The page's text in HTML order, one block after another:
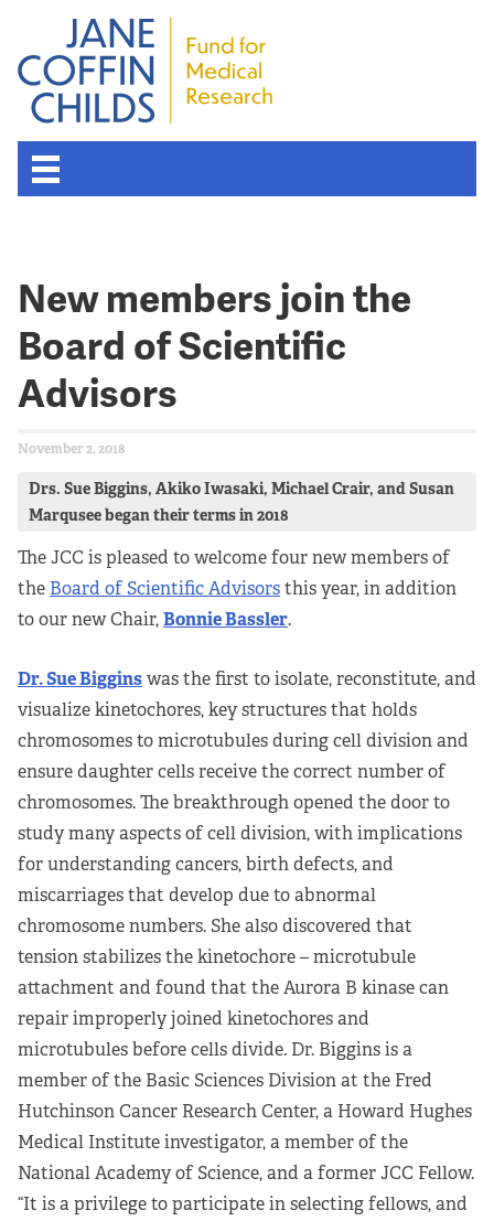
New members join the
Board of Scientific
Advisors
November 2, 2018
Drs. Sue Biggins, Akiko Iwasaki, Michael Crair, and Susan
Marqusee began their terms in 2018
The JCC is pleased to welcome four new members of
the Board of Scientific Advisorsthis year, in addition
to our new Chair,Bonnie Bassler.
Dr. Sue Bigginswas the first to isolate, reconstitute, and
visualize kinetochores, key structures that holds
chromosomes to microtubules during cell division and
ensure daughter cells receive the correct number of
chromosomes. The breakthrough opened the door to
study many aspects of cell division, with implications
for understanding cancers, birth defects, and
miscarriages that develop due to abnormal
chromosome numbers. She also discovered that
tension stabilizes the kinetochore – microtubule
attachment and found that the Aurora B kinase can
repair improperly joined kinetochores and
microtubules before cells divide. Dr. Biggins is a
member of the Basic Sciences Division at the Fred
Hutchinson Cancer Research Center, a Howard Hughes
Medical Institute investigator, a member of the
National Academy of Science, and a former JCC Fellow.
“It is a privilege to participate in selecting fellows, and